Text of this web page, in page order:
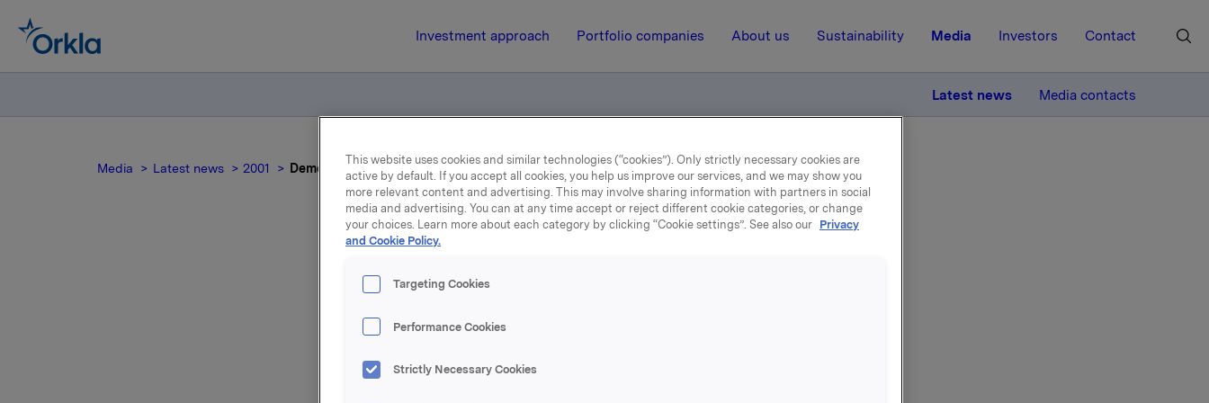
Investment approach Portfolio companies About us Sustainability Media Investors Contact
Latest news Media contacts
Media Latest news 2001 Demerger of Oktav Invest registered
21 December 2001, 8:30 | Regulatory information
Demerger of Oktav Invest
Please confer stock exchange notification dated 21.09.2001 regarding the
This website uses cookies and similar technologies (“cookies”). Only strictly necessary cookies are
active by default. If you accept all cookies, you help us improve our services, and we may show you
more relevant content and advertising. This may involve sharing information with partners in social
media and advertising. You can at any time accept or reject different cookie categories, or change
your choices. Learn more about each category by clicking “Cookie settings”. See also our Privacy
and Cookie Policy.
Targeting Cookies
Performance Cookies
Strictly Necessary Cookies